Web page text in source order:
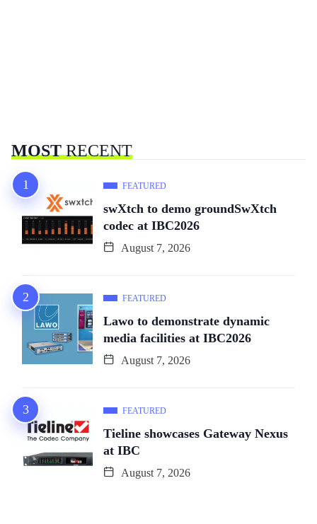
MOSTRECENT
FEATURED
swXtch to demo groundSwXtch
codec at IBC2026
August 7, 2026
FEATURED
Lawo to demonstrate dynamic
media facilities at IBC2026
August 7, 2026
FEATURED
Tieline showcases Gateway Nexus
at IBC
August 7, 2026